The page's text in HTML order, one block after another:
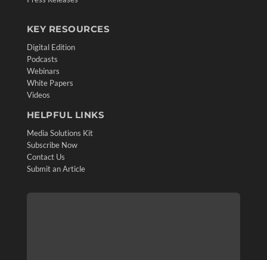
KEY RESOURCES
Digital Edition
Podcasts
Webinars
White Papers
Videos
HELPFUL LINKS
Media Solutions Kit
Subscribe Now
Contact Us
Submit an Article